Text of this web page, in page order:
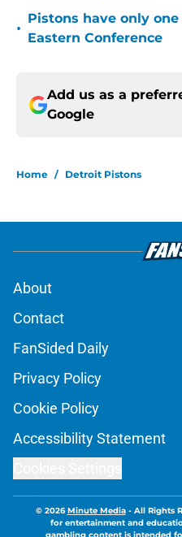
•
Pistons have only
Eastern Conference
Add us as a
Google
Home / Detroit Pistons
About
Contact
FanSided Daily
Privacy Policy
Cookie Policy
Accessibility Statement
© 2026Minute Media- All Rights
for entertainment and